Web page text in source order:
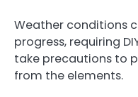
Weather conditions
progress, requiring
take precautions to
from the elements.